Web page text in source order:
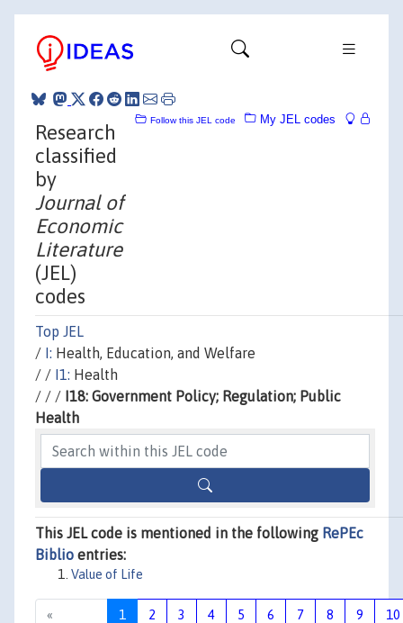
My JEL codes
Follow this JEL code
Research
classified
by
Journal of
Economic
Literature
(JEL)
codes
Top JEL
/ I: Health, Education, and Welfare
/ / I1: Health
/ / / I18: Government Policy; Regulation; Public
Health
This JEL code is mentioned in the following RePEc
Biblio entries:
Value of Life
«
1 2 3 4 5 6 7 8 9 10